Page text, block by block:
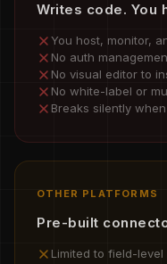
Writes code. You
You host, monitor,
No auth
No visual editor to
No white-label or
Breaks silently
OTHER PLATFORMS
Pre-built
Limited to field-